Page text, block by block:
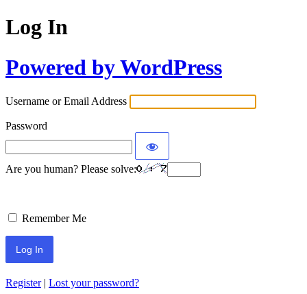
Log In
Powered by WordPress
Username or Email Address
Password
Are you human? Please solve:
Remember Me
Register| Lost your password?